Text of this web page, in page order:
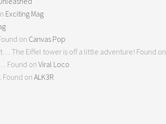
Exciting Mag
on Canvas Pop
The Eiffel tower is off a little adventure! Found on
Found onViral Loco
Found on ALK3R